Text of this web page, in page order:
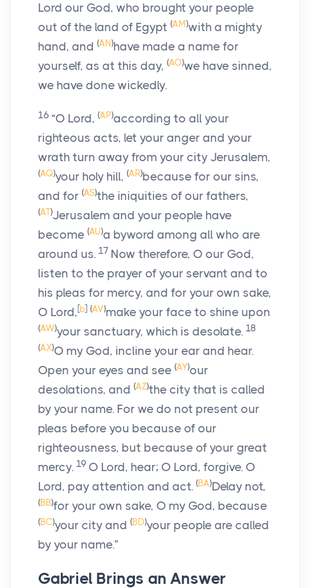
Lord our God, who brought your people
out of the land of Egypt (AM)with a mighty
hand, and (AN)have made a name for
yourself, as at this day, (AO)we have sinned,
we have done wickedly.
16 “O Lord, (AP)according to all your
righteous acts, let your anger and your
wrath turn away from your city Jerusalem,
(AQ)your holy hill, (AR)because for our sins,
and for (AS)the iniquities of our fathers,
(AT)Jerusalem and your people have
become (AU)a byword among all who are
around us. 17 Now therefore, O our God,
listen to the prayer of your servant and to
his pleas for mercy, and for your own sake,
O Lord, [b] (AV)make your face to shine upon
(AW)your sanctuary, which is desolate. 18
(AX)O my God, incline your ear and hear.
Open your eyes and see (AY)our
desolations, and (AZ)the city that is called
by your name. For we do not present our
pleas before you because of our
righteousness, but because of your great
mercy. 19 O Lord, hear; O Lord, forgive. O
Lord, pay attention and act. (BA)Delay not,
(BB)for your own sake, O my God, because
(BC)your city and (BD)your people are called
by your name.”
Gabriel Brings an Answer